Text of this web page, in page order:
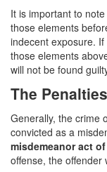
Dry
DUI
Wet
It is important to
those elements
indecent exposure.
those elements
will not be found
The
Generally, the crime
convicted as a
misdemeanor act
offense, the offender